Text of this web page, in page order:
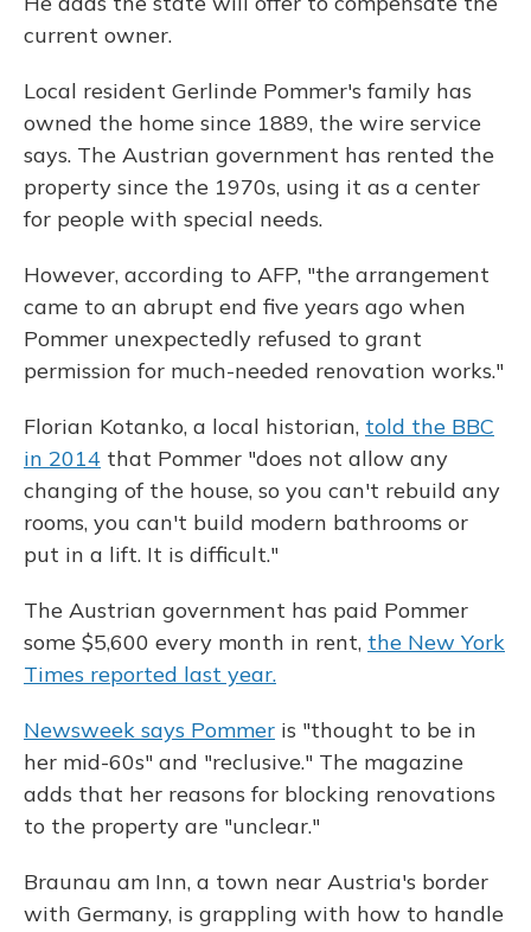
current owner.
Local resident Gerlinde Pommer's family has
owned the home since 1889, the wire service
says. The Austrian government has rented the
property since the 1970s, using it as a center
for people with special needs.
However, according to AFP, "the arrangement
came to an abrupt end five years ago when
Pommer unexpectedly refused to grant
permission for much-needed renovation works."
Florian Kotanko, a local historian, told the BBC
in 2014 that Pommer "does not allow any
changing of the house, so you can't rebuild any
rooms, you can't build modern bathrooms or
put in a lift. It is difficult."
The Austrian government has paid Pommer
some $5,600 every month in rent, the New York
Times reported last year.
Newsweek says Pommer is "thought to be in
her mid-60s" and "reclusive." The magazine
adds that her reasons for blocking renovations
to the property are "unclear."
Braunau am Inn, a town near Austria's border
with Germany, is grappling with how to handle